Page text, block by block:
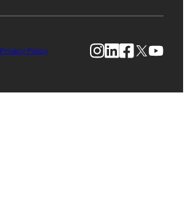
Privacy Policy Instagram
LinkedIn
Facebook
X